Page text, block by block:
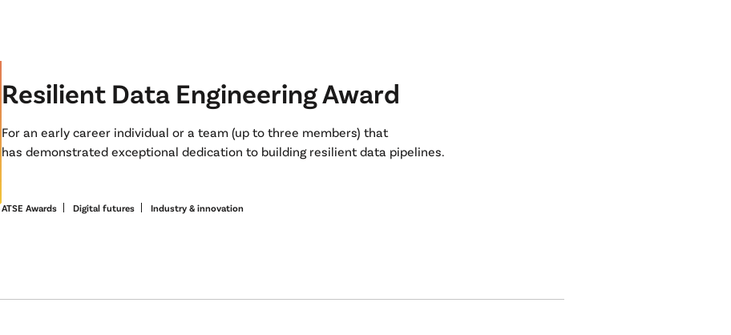
Resilient Data Engineering Award
For an early career individual or a team (up to three members) that
has demonstrated exceptional dedication to building resilient data pipelines.
ATSE Awards Digital futures Industry & innovation